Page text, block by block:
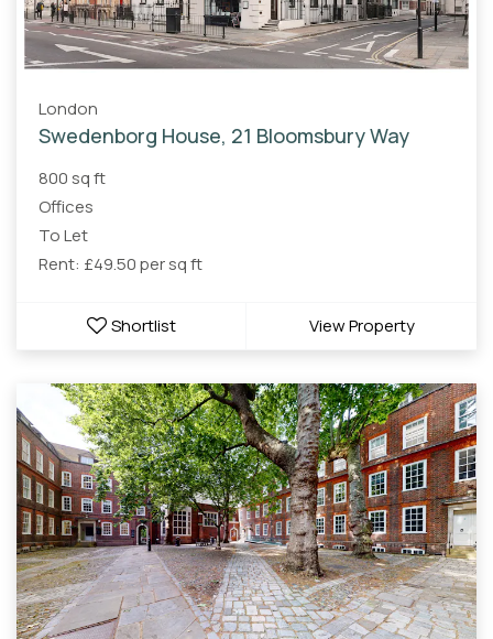
London
Swedenborg House, 21 Bloomsbury Way
800 sq ft
Offices
To Let
Rent: £49.50 per sq ft
Shortlist View Property